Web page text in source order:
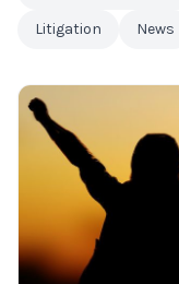
Litigation News